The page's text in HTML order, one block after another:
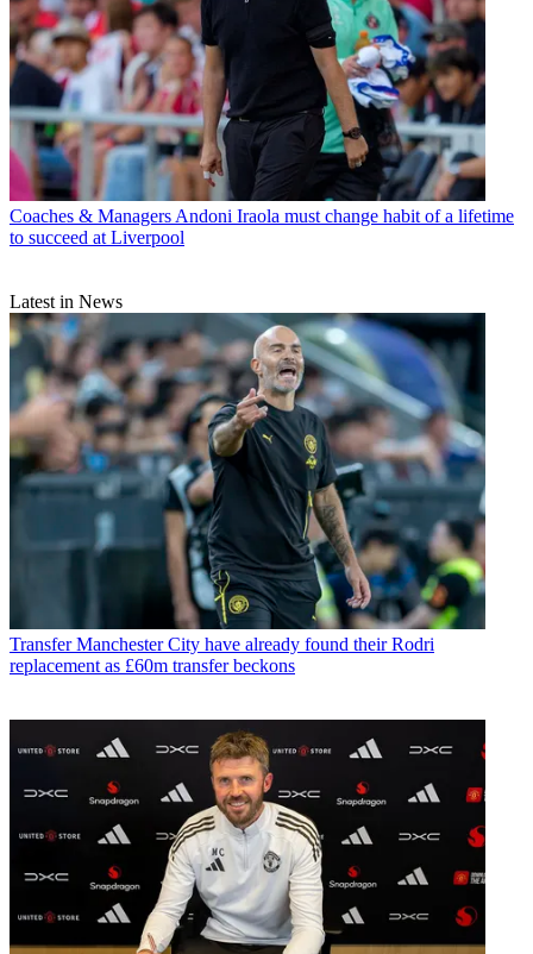
Coaches & Managers Andoni Iraola must change habit of a lifetime
to succeed at Liverpool
Latest in News
Transfer Manchester City have already found their Rodri
replacement as £60m transfer beckons